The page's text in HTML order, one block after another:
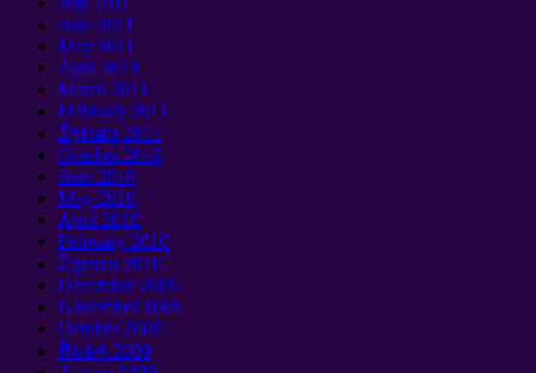
June 2011
May 2011
April 2011
March 2011
February 2011
ມັງກອນ 2011
October2010
June 2010
May 2010
April 2010
February 2010
ມັງກອນ 2010
December2009
November2009
October2009
ກັນຍາ 2009